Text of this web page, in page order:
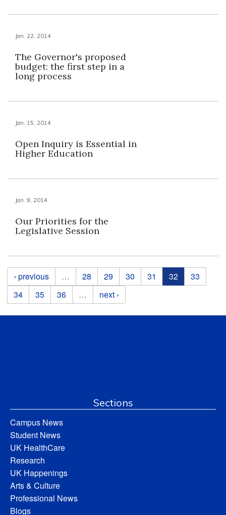
Jan. 22, 2014
The Governor's proposed
budget: the first step in a
long process
Jan. 15, 2014
Open Inquiry is Essential in
Higher Education
Jan. 9, 2014
Our Priorities for the
Legislative Session
Pages
‹ previous … 28 29 30 31 32
33
34
35 36 … next ›
Sections
Campus News
Student News
UK HealthCare
Research
UK Happenings
Arts & Culture
Professional News
Blogs